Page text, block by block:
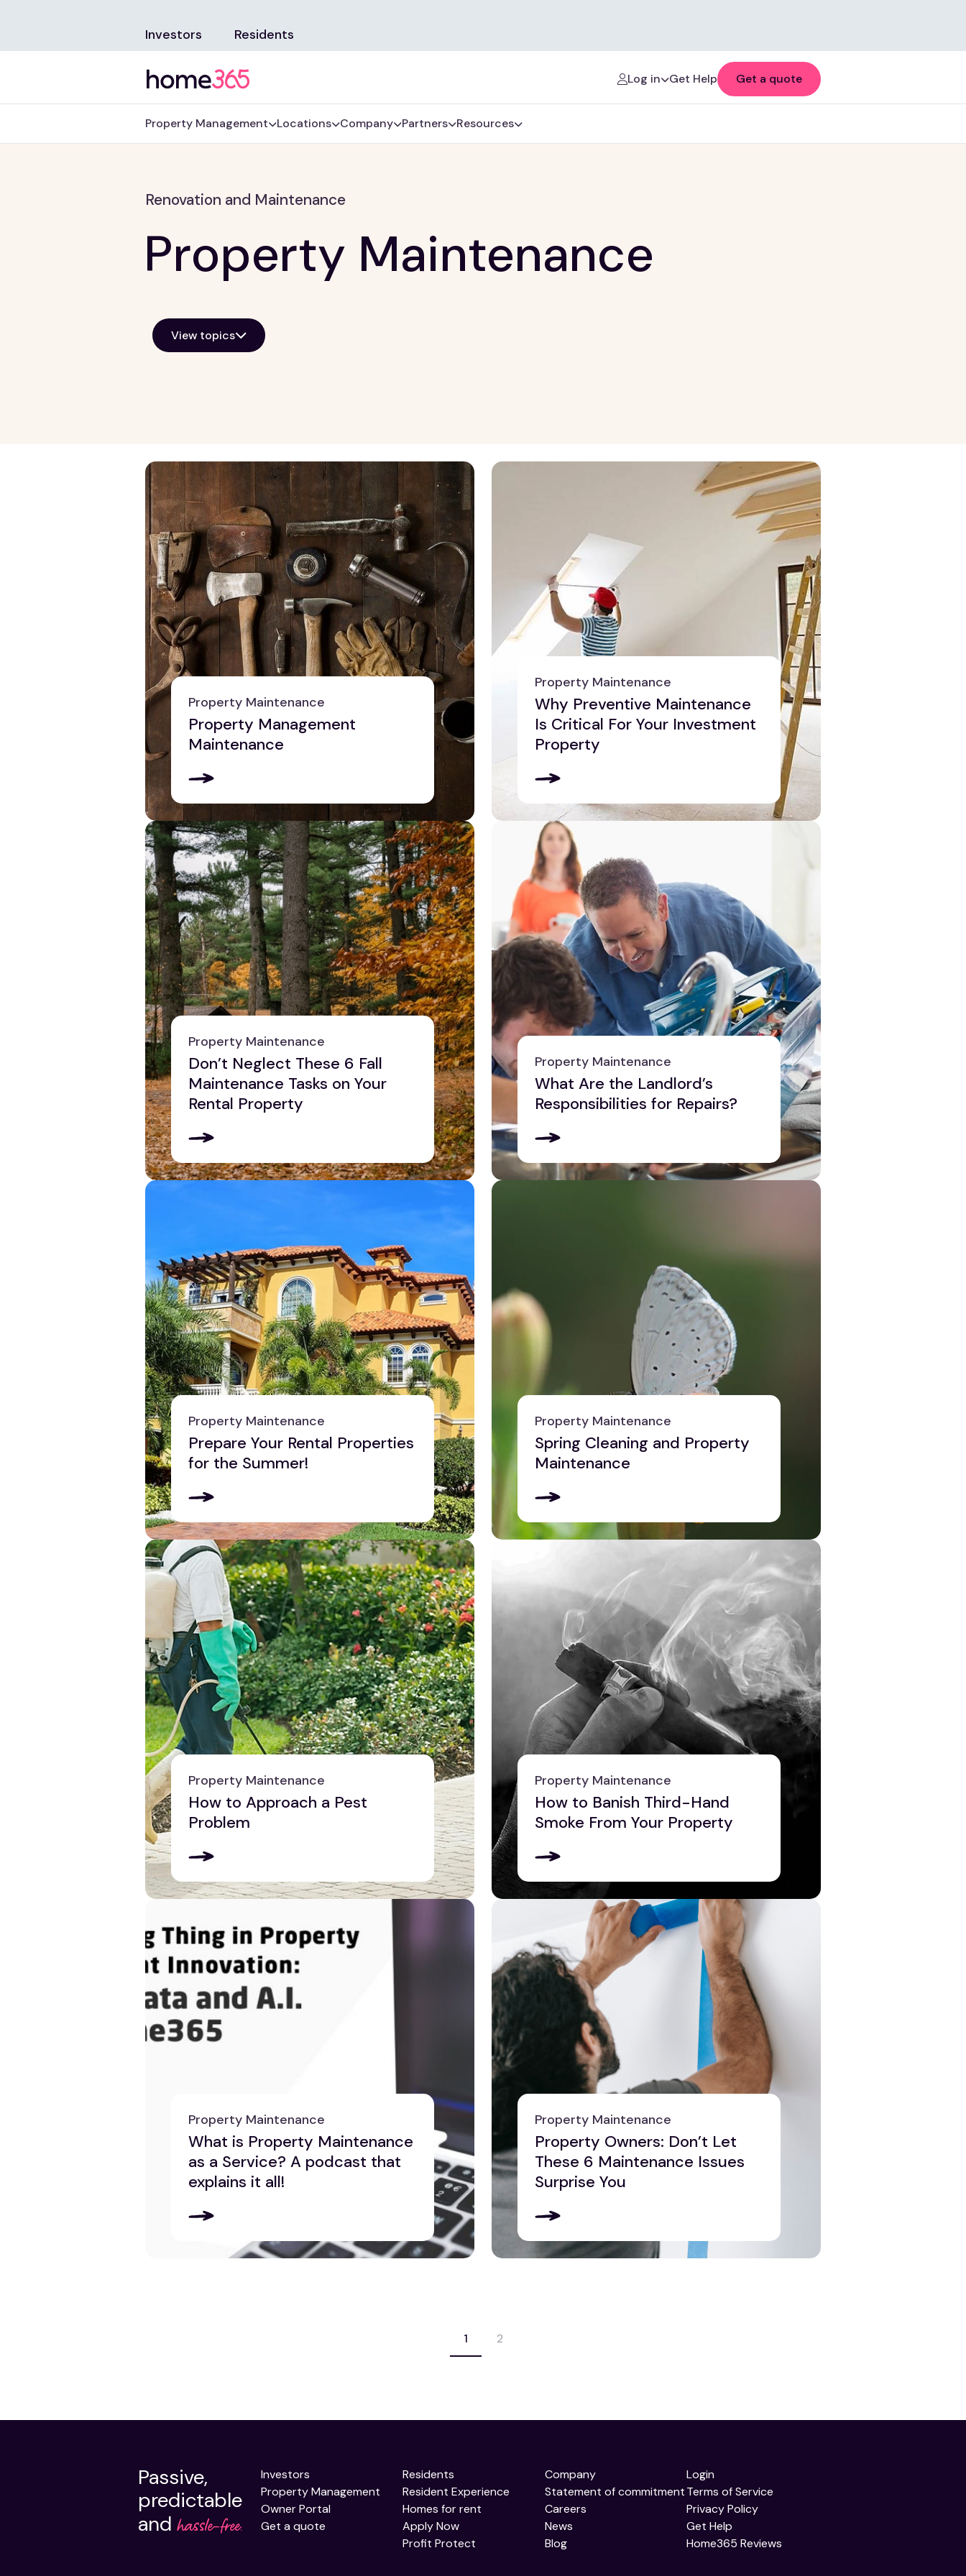
Investors Residents
Log in Get Help Get a quote
Property Management Locations Company Partners Resources
Renovation and Maintenance
Property Maintenance
View topics
View all
Baltimore
Chicago
Detroit
Harrisburg
Lancaster
Las Vegas
Norfolk
Philadelphia
Phoenix
Pittsburgh
Reading
Scranton
View all View all
Property Maintenance
Property Management
Maintenance
Property Maintenance
Why Preventive Maintenance
Is Critical For Your Investment
Property
Property Maintenance
Don’t Neglect These 6 Fall
Maintenance Tasks on Your
Rental Property
Property Maintenance
What Are the Landlord’s
Responsibilities for Repairs?
Property Maintenance
Prepare Your Rental Properties
for the Summer!
Property Maintenance
Spring Cleaning and Property
Maintenance
Property Maintenance
How to Approach a Pest
Problem
Property Maintenance
How to Banish Third-Hand
Smoke From Your Property
Property Maintenance
What is Property Maintenance
as a Service? A podcast that
explains it all!
Property Maintenance
Property Owners: Don’t Let
These 6 Maintenance Issues
Surprise You
1 2
Passive,
predictable
and hassle-free.
Investors
Property Management
Owner Portal
Get a quote
Residents
Resident Experience
Homes for rent
Apply Now
Profit Protect
Company
Statement of commitment
Careers
News
Blog
Login
Terms of Service
Privacy Policy
Get Help
Home365 Reviews